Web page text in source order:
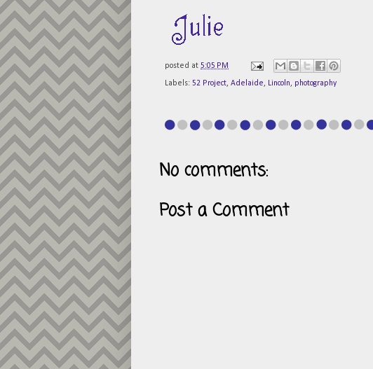
posted at 5:05 PM
Labels: 52 Project, Adelaide, Lincoln, photography
No comments:
Post a Comment